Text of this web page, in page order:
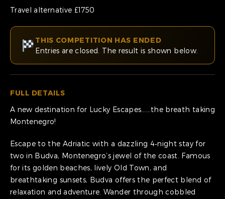
Travel alternative £1750
THIS COMPETITION HAS ENDED
Entries are closed. The result is shown below.
FULL DETAILS
A new destination for Lucky Escapes……the breath taking
Montenegro!
Escape to the Adriatic with a dazzling 4‑night stay for
two in Budva, Montenegro’s jewel of the coast. Famous
for its golden beaches, lively Old Town, and
breathtaking sunsets, Budva offers the perfect blend of
relaxation and adventure. Wander through cobbled